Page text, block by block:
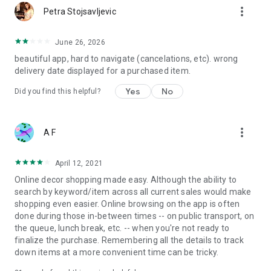
Petra Stojsavljevic more_vert
June 26, 2026
beautiful app, hard to navigate (cancelations, etc). wrong
delivery date displayed for a purchased item.
Did you find this helpful? Yes No
A F more_vert
April 12, 2021
Online decor shopping made easy. Although the ability to
search by keyword/item across all current sales would make
shopping even easier. Online browsing on the app is often
done during those in-between times -- on public transport, on
the queue, lunch break, etc. -- when you're not ready to
finalize the purchase. Remembering all the details to track
down items at a more convenient time can be tricky.